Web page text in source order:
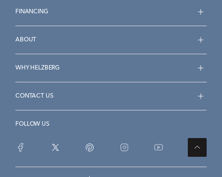
FINANCING
ABOUT
WHY HELZBERG
CONTACT US
FOLLOW US